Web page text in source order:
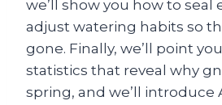
we’ll show you how to seal
adjust watering habits so
gone. Finally, we’ll point
statistics that reveal why
spring, and we’ll introduce